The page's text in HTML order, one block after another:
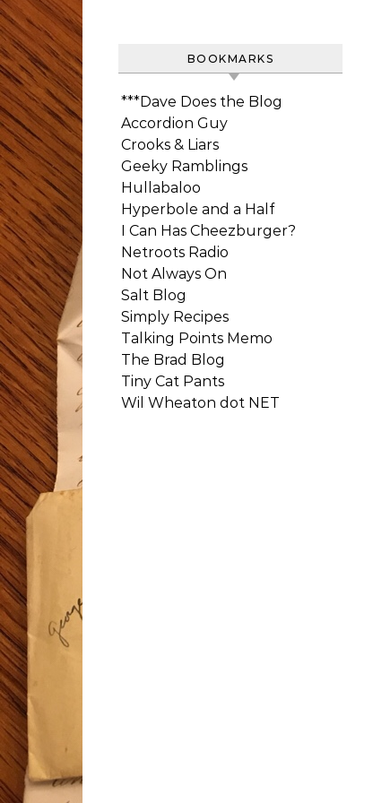
BOOKMARKS
***Dave Does the Blog
Accordion Guy
Crooks & Liars
Geeky Ramblings
Hullabaloo
Hyperbole and a Half
I Can Has Cheezburger?
Netroots Radio
Not Always On
Salt Blog
Simply Recipes
Talking Points Memo
The Brad Blog
Tiny Cat Pants
Wil Wheaton dot NET